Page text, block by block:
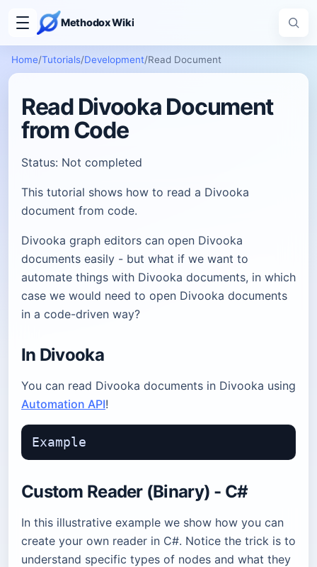
Methodox Wiki
Home/Tutorials/Development/Read Document
Read Divooka Document
from Code
Status: Not completed
This tutorial shows how to read a Divooka
document from code.
Divooka graph editors can open Divooka
documents easily - but what if we want to
automate things with Divooka documents, in which
case we would need to open Divooka documents
in a code-driven way?
In Divooka
You can read Divooka documents in Divooka using
Automation API!
Custom Reader (Binary) - C#
In this illustrative example we show how you can
create your own reader in C#. Notice the trick is to
understand specific types of nodes and what they